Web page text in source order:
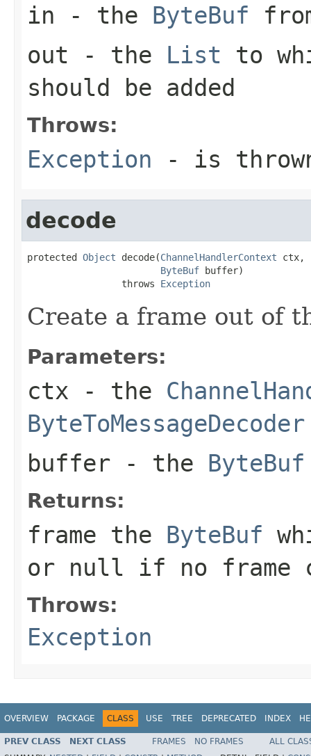
in - the ByteBuf
out - the List to
should be added
Throws:
Exception - is
decode
protected Object decode(ChannelHandlerContext ctx,
ByteBuf buffer)
                 throws
Exception
Create a frame out of
Parameters:
ctx - the
ByteToMessageDecoder
buffer - the ByteBuf
Returns:
frame the ByteBuf
or null if no frame
Throws:
Exception
OVERVIEW PACKAGE CLASS USE TREE DEPRECATED INDEX
PREV CLASS NEXT CLASS FRAMES NO FRAMES
ALL